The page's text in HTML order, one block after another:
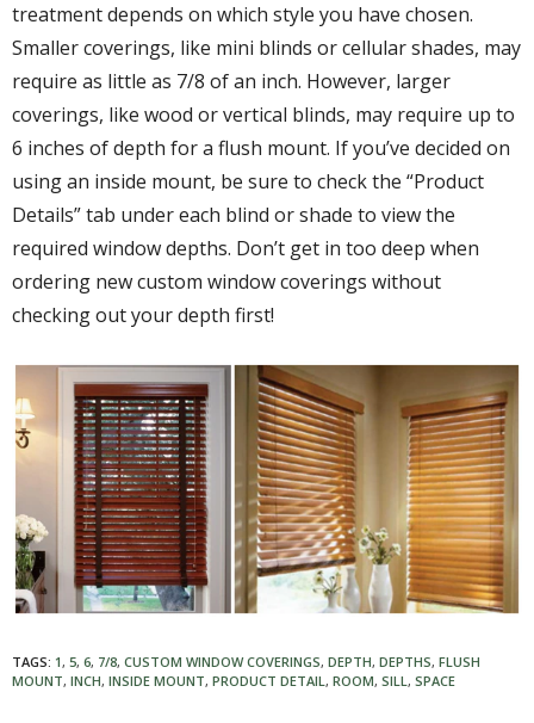
treatment depends on which style you have chosen.
Smaller coverings, like mini blinds or cellular shades, may
require as little as 7/8 of an inch. However, larger
coverings, like wood or vertical blinds, may require up to
6 inches of depth for a flush mount. If you’ve decided on
using an inside mount, be sure to check the “Product
Details” tab under each blind or shade to view the
required window depths. Don’t get in too deep when
ordering new custom window coverings without
checking out your depth first!
TAGS: 1, 5, 6, 7/8, CUSTOM WINDOW COVERINGS, DEPTH, DEPTHS, FLUSH
MOUNT, INCH, INSIDE MOUNT, PRODUCT DETAIL, ROOM, SILL, SPACE